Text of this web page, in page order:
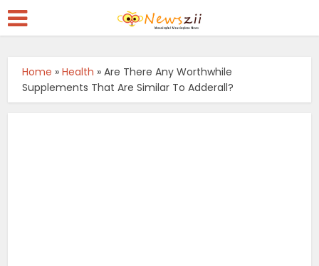
Home »Health »Are There Any Worthwhile
Supplements That Are Similar To Adderall?